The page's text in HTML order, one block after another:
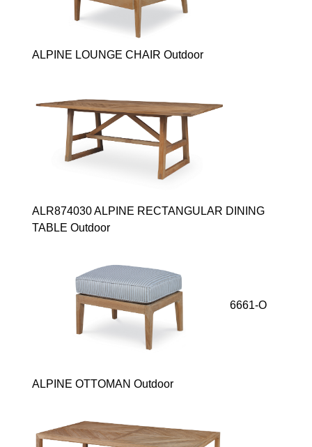
ALPINE LOUNGE CHAIR Outdoor
ALR874030 ALPINE RECTANGULAR DINING
TABLE Outdoor
6661-O
ALPINE OTTOMAN Outdoor